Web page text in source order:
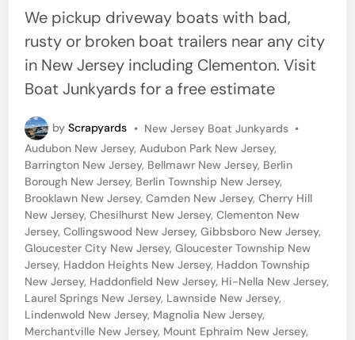
e
d
i
n
We pickup driveway boats with bad,
rusty or broken boat trailers near any city
in New Jersey including Clementon. Visit
Boat Junkyards for a free estimate
byScrapyards • P
o
s
t
e
d
i
n
New Jersey Boat Junkyards •
Audubon New Jersey,Audubon Park New Jersey,
Barrington New Jersey, Bellmawr New Jersey, Berlin
Borough New Jersey, Berlin Township New Jersey,
Brooklawn New Jersey,Camden New Jersey,Cherry Hill
New Jersey,Chesilhurst New Jersey,Clementon New
Jersey,Collingswood New Jersey,Gibbsboro New Jersey,
Gloucester City New Jersey,Gloucester Township New
Jersey, Haddon Heights New Jersey, Haddon Township
New Jersey, Haddonfield New Jersey, Hi-Nella New Jersey,
Laurel Springs New Jersey, Lawnside New Jersey,
Lindenwold New Jersey, Magnolia New Jersey,
Merchantville New Jersey, Mount Ephraim New Jersey,